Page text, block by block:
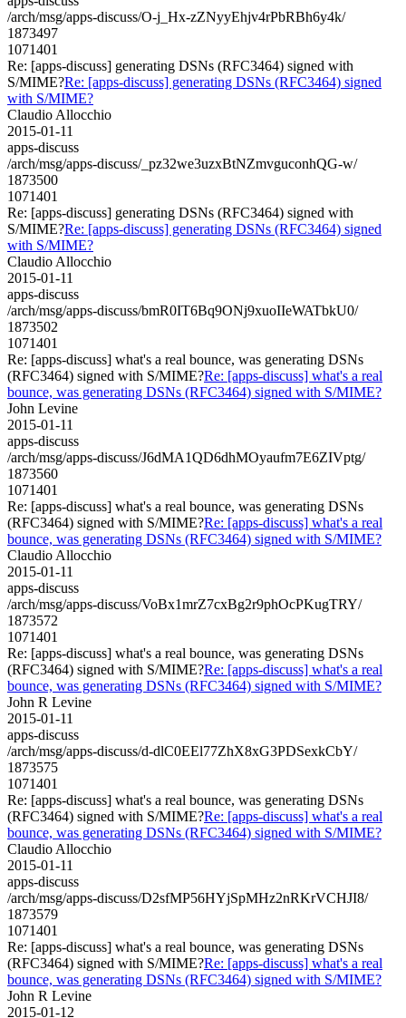
/arch/msg/apps-discuss/O-j_Hx-zZNyyEhjv4rPbRBh6y4k/
1873497
1071401
Re: [apps-discuss] generating DSNs (RFC3464) signed with
S/MIME?Re: [apps-discuss] generating DSNs (RFC3464) signed
with S/MIME?
Claudio Allocchio
2015-01-11
apps-discuss
/arch/msg/apps-discuss/_pz32we3uzxBtNZmvguconhQG-w/
1873500
1071401
Re: [apps-discuss] generating DSNs (RFC3464) signed with
S/MIME?Re: [apps-discuss] generating DSNs (RFC3464) signed
with S/MIME?
Claudio Allocchio
2015-01-11
apps-discuss
/arch/msg/apps-discuss/bmR0IT6Bq9ONj9xuoIIeWATbkU0/
1873502
1071401
Re: [apps-discuss] what's a real bounce, was generating DSNs
(RFC3464) signed with S/MIME?Re: [apps-discuss] what's a real
bounce, was generating DSNs (RFC3464) signed with S/MIME?
John Levine
2015-01-11
apps-discuss
/arch/msg/apps-discuss/J6dMA1QD6dhMOyaufm7E6ZIVptg/
1873560
1071401
Re: [apps-discuss] what's a real bounce, was generating DSNs
(RFC3464) signed with S/MIME?Re: [apps-discuss] what's a real
bounce, was generating DSNs (RFC3464) signed with S/MIME?
Claudio Allocchio
2015-01-11
apps-discuss
/arch/msg/apps-discuss/VoBx1mrZ7cxBg2r9phOcPKugTRY/
1873572
1071401
Re: [apps-discuss] what's a real bounce, was generating DSNs
(RFC3464) signed with S/MIME?Re: [apps-discuss] what's a real
bounce, was generating DSNs (RFC3464) signed with S/MIME?
John R Levine
2015-01-11
apps-discuss
/arch/msg/apps-discuss/d-dlC0EEl77ZhX8xG3PDSexkCbY/
1873575
1071401
Re: [apps-discuss] what's a real bounce, was generating DSNs
(RFC3464) signed with S/MIME?Re: [apps-discuss] what's a real
bounce, was generating DSNs (RFC3464) signed with S/MIME?
Claudio Allocchio
2015-01-11
apps-discuss
/arch/msg/apps-discuss/D2sfMP56HYjSpMHz2nRKrVCHJI8/
1873579
1071401
Re: [apps-discuss] what's a real bounce, was generating DSNs
(RFC3464) signed with S/MIME?Re: [apps-discuss] what's a real
bounce, was generating DSNs (RFC3464) signed with S/MIME?
John R Levine
2015-01-12